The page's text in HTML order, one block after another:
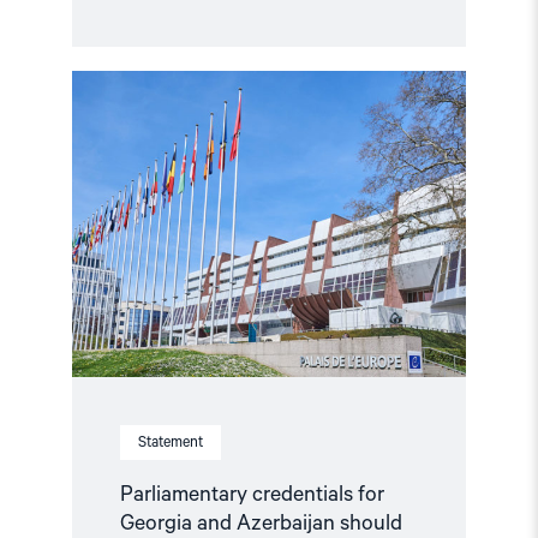
Statement
Parliamentary credentials for
Georgia and Azerbaijan should
"Parliamentary
Azerbaijan
should
not
be
restored
without
conditions"